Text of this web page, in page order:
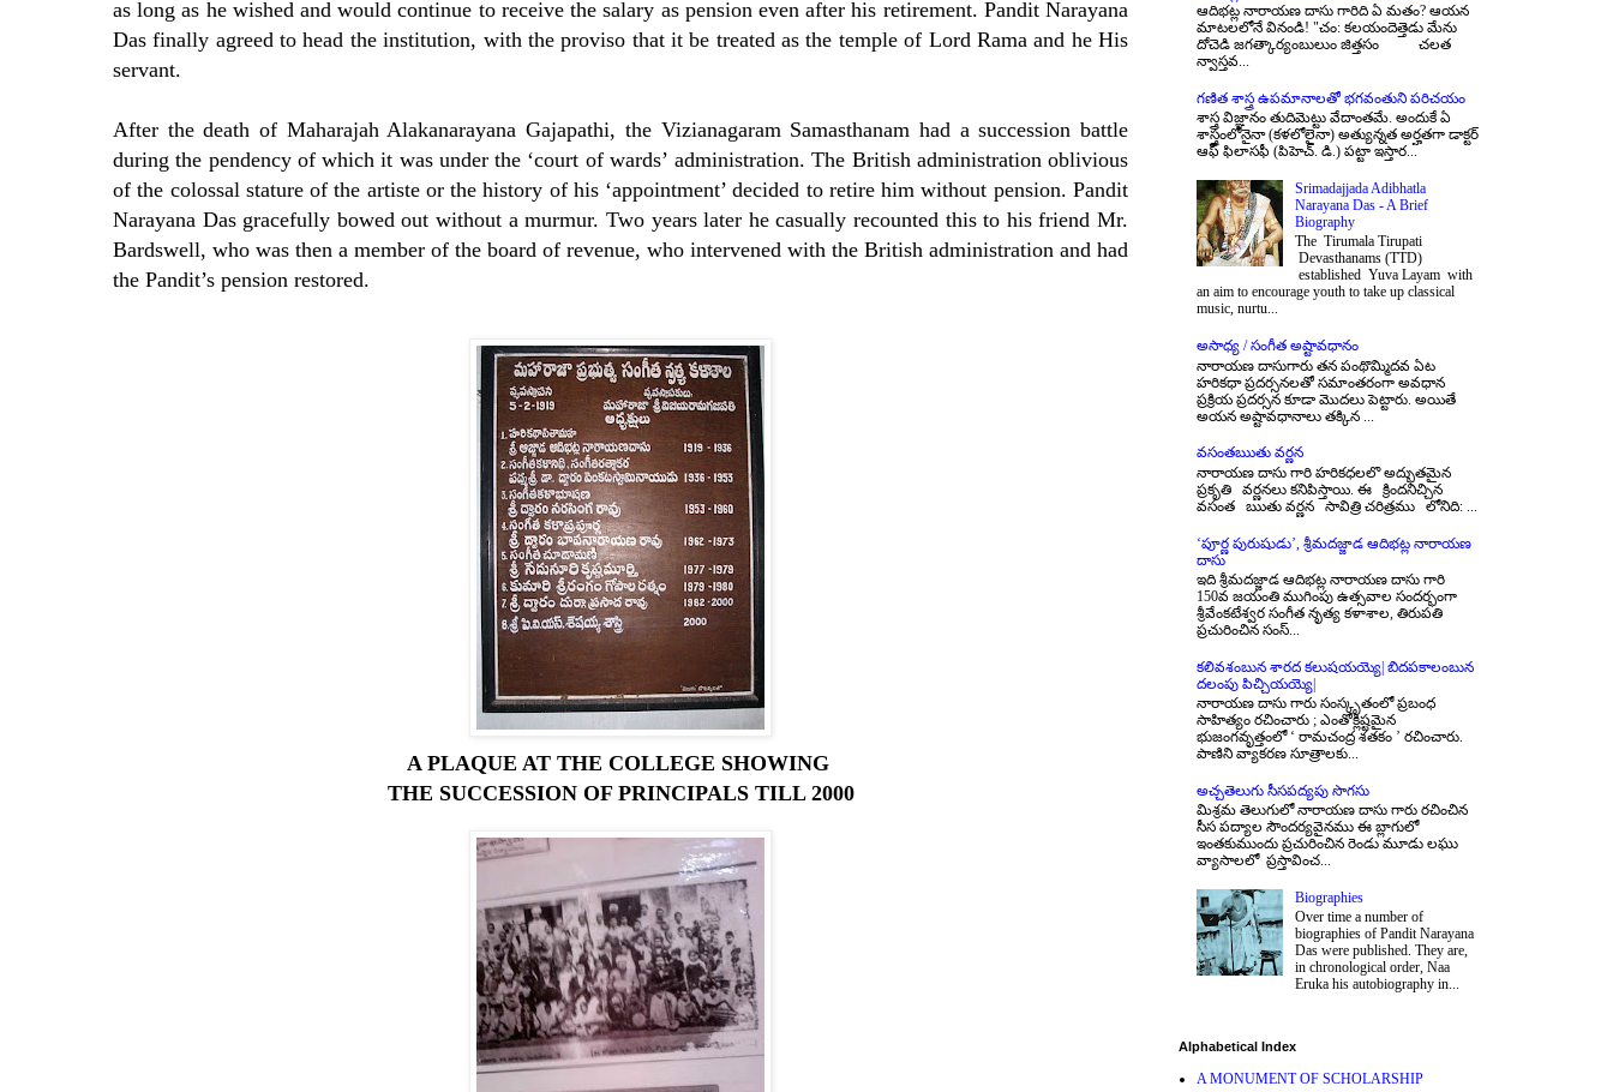
as long as he wished and would continue to receive the salary as pension even after his retirement. Pandit Narayana
Das finally agreed to head the institution, with the proviso that it be treated as the temple of Lord Rama and he His
servant.
After the death of Maharajah Alakanarayana Gajapathi, the Vizianagaram Samasthanam had a succession battle
during the pendency of which it was under the ‘court of wards’ administration. The British administration oblivious
of the colossal stature of the artiste or the history of his ‘appointment’ decided to retire him without pension. Pandit
Narayana Das gracefully bowed out without a murmur. Two years later he casually recounted this to his friend Mr.
Bardswell, who was then a member of the board of revenue, who intervened with the British administration and had
the Pandit’s pension restored.
A PLAQUE AT THE COLLEGE SHOWING
THE SUCCESSION OF PRINCIPALS TILL 2000
ఆదిభట్ల నారాయణ దాసు గారిది ఏ మతం? ఆయన
మాటలలోనే వినండి! "చం: కలయందెత్తెడు మేను
దోచెడి జగత్కార్యంబులుం జిత్తసం చలత
న్వాస్తవ...
గణిత శాస్త్ర ఉపమానాలతో భగవంతుని పరిచయం
శాస్త్ర విజ్ఞానం తుదిమెట్టు వేదాంతమే. అందుకే ఏ
శాస్త్రంలోనైనా (కళలోలైనా) అత్యున్నత అర్హతగా డాక్టర్
ఆఫ్ ఫిలాసఫీ (పిహెచ్. డి.) పట్టా ఇస్తార...
Srimadajjada Adibhatla
Narayana Das - A Brief
Biography
The Tirumala Tirupati
Devasthanams (TTD)
established Yuva Layam with
an aim to encourage youth to take up classical
music, nurtu...
అసాధ్య / సంగీత అష్టావధానం
నారాయణ దాసుగారు తన పంథొమ్మిదవ ఏట
హరికధా ప్రదర్సనలతో సమాంతరంగా అవధాన
ప్రక్రియ ప్రదర్సన కూడా మొదలు పెట్టారు. అయితే
అయన అష్టావధానాలు తక్కిన ...
వసంతఋతు వర్ణన
నారాయణ దాసు గారి హరికధలలొ అద్భుతమైన
ప్రకృతి వర్ణనలు కనిపిస్తాయి. ఈ క్రిందనిచ్చిన
వసంత ఋతు వర్ణన సావిత్రి చరిత్రము లోనిది: ...
‘పూర్ణ పురుషుడు’, శ్రీమదజ్జాడ ఆదిభట్ల నారాయణ
దాసు
ఇది శ్రీమదజ్జాడ ఆదిభట్ల నారాయణ దాసు గారి
150వ జయంతి ముగింపు ఉత్సవాల సందర్భంగా
శ్రీవేంకటేశ్వర సంగీత నృత్య కళాశాల, తిరుపతి
ప్రచురించిన సంస్...
కలివశంబున శారద కలుషయయ్యె| బిదపకాలంబున
దలంపు పిచ్చియయ్యె|
నారాయణ దాసు గారు సంస్కృతంలో ప్రబంధ
సాహిత్యం రచించారు ; ఎంతోక్లిష్టమైన
భుజంగవృత్తంలో ‘ రామచంద్ర శతకం ’ రచించారు.
పాణిని వ్యాకరణ సూత్రాలకు...
అచ్చతెలుగు సీసపద్యపు సొగసు
మిశ్రమ తెలుగులో నారాయణ దాసు గారు రచించిన
సీస పద్యాల సౌందర్యవైనము ఈ బ్లాగులో
ఇంతకుముందు ప్రచురించిన రెండు మూడు లఘు
వ్యాసాలలో ప్రస్తావించ...
Biographies
Over time a number of
biographies of Pandit Narayana
Das were published. They are,
in chronological order, Naa
Eruka his autobiography in...
Alphabetical Index
A MONUMENT OF SCHOLARSHIP